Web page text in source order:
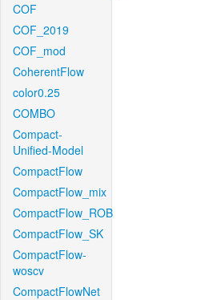
COF
COF_2019
COF_mod
CoherentFlow
color0.25
COMBO
Compact-
Unified-Model
CompactFlow
CompactFlow_mix
CompactFlow_ROB
CompactFlow_SK
CompactFlow-
woscv
CompactFlowNet